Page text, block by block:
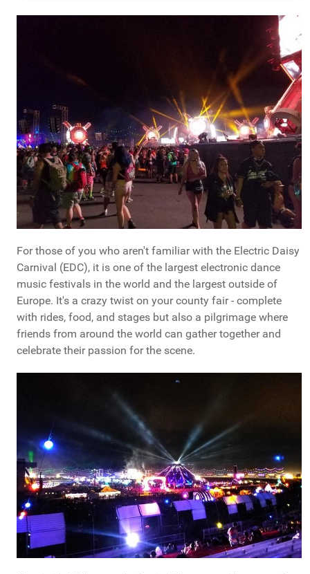
For those of you who aren't familiar with the Electric Daisy
Carnival (EDC), it is one of the largest electronic dance
music festivals in the world and the largest outside of
Europe. It's a crazy twist on your county fair - complete
with rides, food, and stages but also a pilgrimage where
friends from around the world can gather together and
celebrate their passion for the scene.